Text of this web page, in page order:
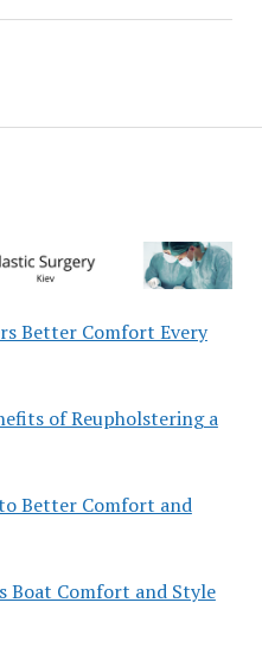
Better Comfort Every
of Reupholstering a
Better Comfort and
Boat Comfort and Style